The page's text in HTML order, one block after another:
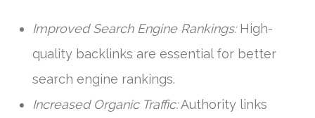
Improved Search Engine Rankings:High-
quality backlinks are essential for better
search engine rankings.
Increased Organic Traffic:Authority links